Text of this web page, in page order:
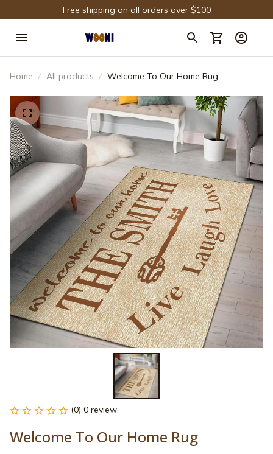
Free shipping on all orders over $100
Home All products Welcome To Our Home Rug
(0) 0 review
Welcome To Our Home Rug